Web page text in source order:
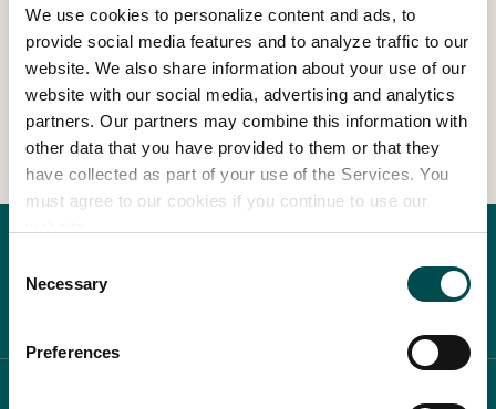
We use cookies to personalize content and ads, to
provide social media features and to analyze traffic to our
website. We also share information about your use of our
website with our social media, advertising and analytics
partners. Our partners may combine this information with
other data that you have provided to them or that they
have collected as part of your use of the Services. You
must agree to our cookies if you continue to use our
Selection
Necessary
Preferences
1 2 3